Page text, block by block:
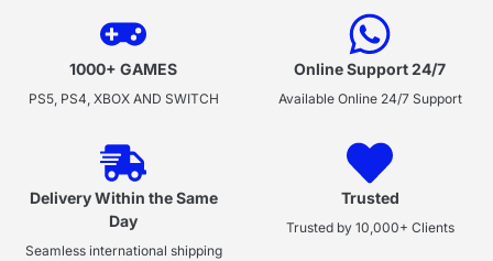
1000+ GAMES
PS5, PS4, XBOX AND SWITCH
Online Support 24/7
Available Online 24/7 Support
Delivery Within the Same
Day
Seamless international shipping
Trusted
Trusted by 10,000+ Clients